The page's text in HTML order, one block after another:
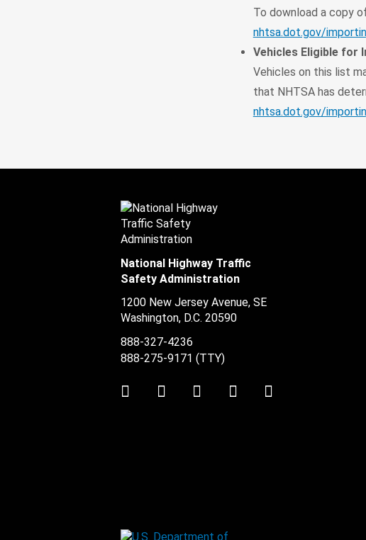
To download a copy
nhtsa.dot.gov/
Vehicles Eligible for
Vehicles on this list
that NHTSA has
nhtsa.dot.gov/
National Highway Traffic
Safety Administration
1200 New Jersey Avenue, SE
Washington, D.C. 20590
888-327-4236
888-275-9171 (TTY)
TwitterLinkedInFacebookYoutube